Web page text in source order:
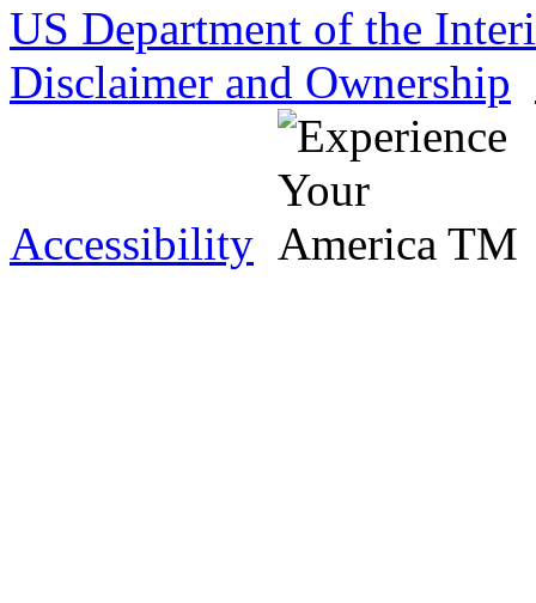
US Department of the
Disclaimer and Ownership
Accessibility